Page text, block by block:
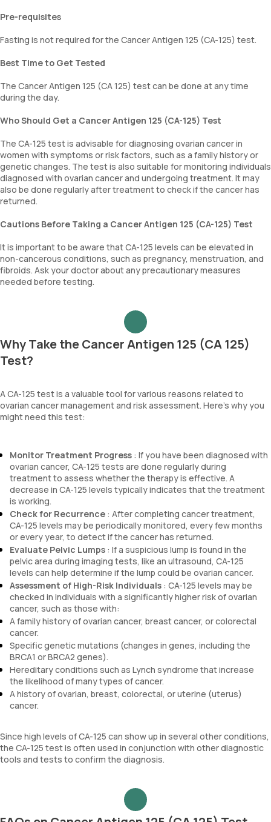
Pre-requisites
Fasting is not required for the Cancer Antigen 125 (CA-125) test.
Best Time to Get Tested
The Cancer Antigen 125 (CA 125) test can be done at any time
during the day.
Who Should Get a Cancer Antigen 125 (CA-125) Test
The CA-125 test is advisable for diagnosing ovarian cancer in
women with symptoms or risk factors, such as a family history or
genetic changes. The test is also suitable for monitoring individuals
diagnosed with ovarian cancer and undergoing treatment. It may
also be done regularly after treatment to check if the cancer has
returned.
Cautions Before Taking a Cancer Antigen 125 (CA-125) Test
It is important to be aware that CA-125 levels can be elevated in
non-cancerous conditions, such as pregnancy, menstruation, and
fibroids. Ask your doctor about any precautionary measures
needed before testing.
Why Take the Cancer Antigen 125 (CA 125)
Test?
A CA-125 test is a valuable tool for various reasons related to
ovarian cancer management and risk assessment. Here’s why you
might need this test:
Monitor Treatment Progress : If you have been diagnosed with
ovarian cancer, CA-125 tests are done regularly during
treatment to assess whether the therapy is effective. A
decrease in CA-125 levels typically indicates that the treatment
is working.
Check for Recurrence : After completing cancer treatment,
CA-125 levels may be periodically monitored, every few months
or every year, to detect if the cancer has returned.
Evaluate Pelvic Lumps : If a suspicious lump is found in the
pelvic area during imaging tests, like an ultrasound, CA-125
levels can help determine if the lump could be ovarian cancer.
Assessment of High-Risk Individuals : CA-125 levels may be
checked in individuals with a significantly higher risk of ovarian
cancer, such as those with:
A family history of ovarian cancer, breast cancer, or colorectal
cancer.
Specific genetic mutations (changes in genes, including the
BRCA1 or BRCA2 genes).
Hereditary conditions such as Lynch syndrome that increase
the likelihood of many types of cancer.
A history of ovarian, breast, colorectal, or uterine (uterus)
cancer.
Since high levels of CA-125 can show up in several other conditions,
the CA-125 test is often used in conjunction with other diagnostic
tools and tests to confirm the diagnosis.